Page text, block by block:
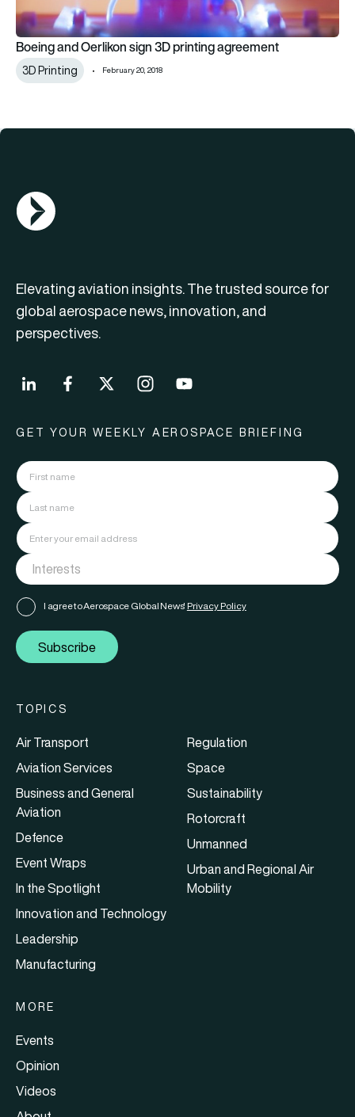
Boeing and Oerlikon sign 3D printing agreement
3D Printing February 20, 2018
AGN Logo
Elevating aviation insights. The trusted source for
global aerospace news, innovation, and
perspectives.
GET YOUR WEEKLY AEROSPACE BRIEFING
I agree to Aerospace Global News' Privacy Policy
Subscribe
TOPICS
Air Transport
Aviation Services
Business and General
Aviation
Defence
Event Wraps
In the Spotlight
Innovation and Technology
Leadership
Manufacturing
Regulation
Space
Sustainability
Rotorcraft
Unmanned
Urban and Regional Air
Mobility
MORE
Events
Opinion
Videos